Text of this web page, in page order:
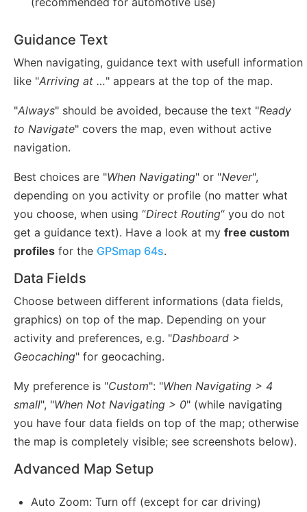
Guidance Text
When navigating, guidance text with usefull information
like "Arriving at …" appears at the top of the map.
"Always" should be avoided, because the text "Ready
to Navigate" covers the map, even without active
navigation.
Best choices are "When Navigating" or "Never",
depending on you activity or profile (no matter what
you choose, when using “Direct Routing“ you do not
get a guidance text). Have a look at my free custom
profiles for the GPSmap 64s.
Data Fields
Choose between different informations (data fields,
graphics) on top of the map. Depending on your
activity and preferences, e.g. "Dashboard >
Geocaching" for geocaching.
My preference is "Custom": "When Navigating > 4
small", "When Not Navigating > 0" (while navigating
you have four data fields on top of the map; otherwise
the map is completely visible; see screenshots below).
Advanced Map Setup
Auto Zoom: Turn off (except for car driving)